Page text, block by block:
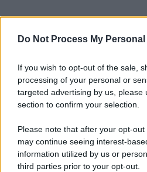
Do Not Process My
If you wish to opt-out of the sale,
processing of your personal or
targeted advertising by us, please
section to confirm your selection.
Please note that after your opt-
may continue seeing interest-
information utilized by us or
third parties prior to your opt-out.
Nasce M’ama Club &
mare e gusto